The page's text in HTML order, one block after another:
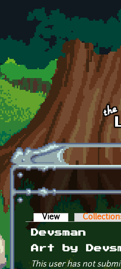
Skip to main content
Primary
View (active tab)
Devsman
Art by
This user has not